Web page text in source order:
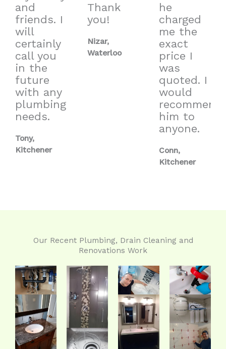
and
friends. I
will
certainly
call you
in the
future
with any
plumbing
needs.
Tony,
Kitchener
Thank
you!
Nizar,
Waterloo
he
charged
me the
exact
price I
was
quoted. I
would
recommend
him to
anyone.
Conn,
Kitchener
Our Recent Plumbing, Drain Cleaning and
Renovations Work